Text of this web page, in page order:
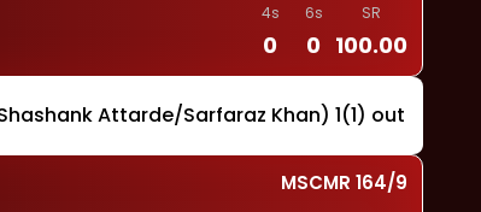
4s
0
6s
0
SR
100.00
Attarde/Sarfaraz Khan) 1(1) out
MSCMR 164/9